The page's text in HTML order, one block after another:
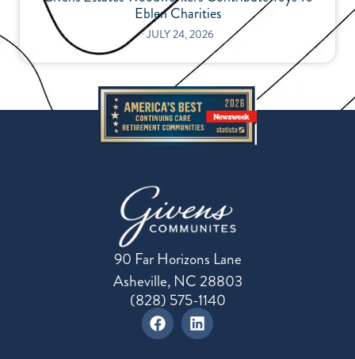
Eblen Charities
⋅JULY 24, 2026
90 Far Horizons Lane
Asheville, NC 28803
(828) 575-1140